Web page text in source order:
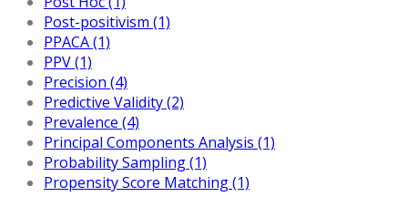
Post-positivism (1)
PPACA (1)
PPV (1)
Precision (4)
Predictive Validity (2)
Prevalence (4)
Principal Components Analysis (1)
Probability Sampling (1)
Propensity Score Matching (1)